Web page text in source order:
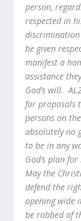
person,
respected in
be given
manifest a
assistance
God’s will.
for proposals
persons on
absolutely no
to be in any
God’s plan
May the
defend the
opening wide
be robbed of